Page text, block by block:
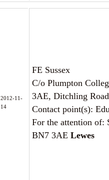
2012-11-
14
FE Sussex
C/o Plumpton
3AE, Ditchling Road
Contact point(s):
For the attention of:
BN7 3AE Lewes